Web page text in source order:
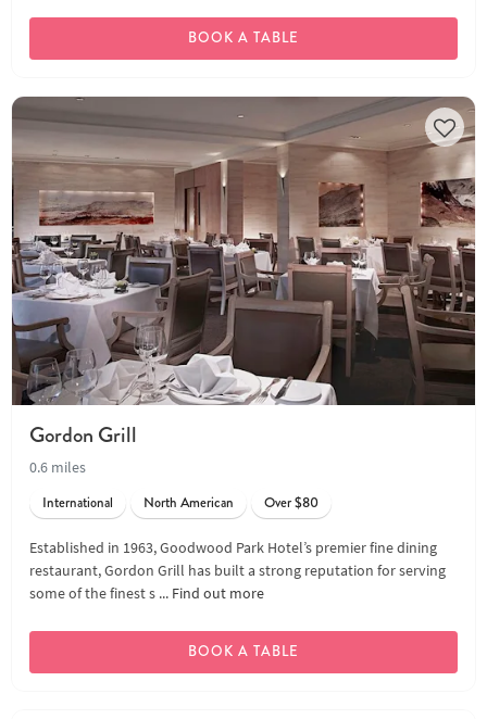
BOOK A TABLE
Gordon Grill
0.6 miles
International
North American Over $80
Established in 1963, Goodwood Park Hotel’s premier fine dining
restaurant, Gordon Grill has built a strong reputation for serving
some of the finest s ... Find out more
BOOK A TABLE